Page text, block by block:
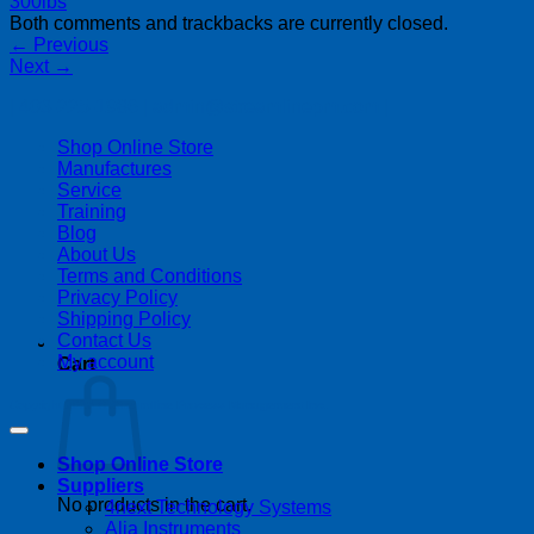
Cart
No products in the cart.
Both comments and trackbacks are currently closed.
← Previous
Next →
Shop Online Store
Manufactures
Service
Training
Blog
About Us
Terms and Conditions
Privacy Policy
Shipping Policy
Contact Us
My account
Shop Online Store
Suppliers
4next Technology Systems
Alia Instruments